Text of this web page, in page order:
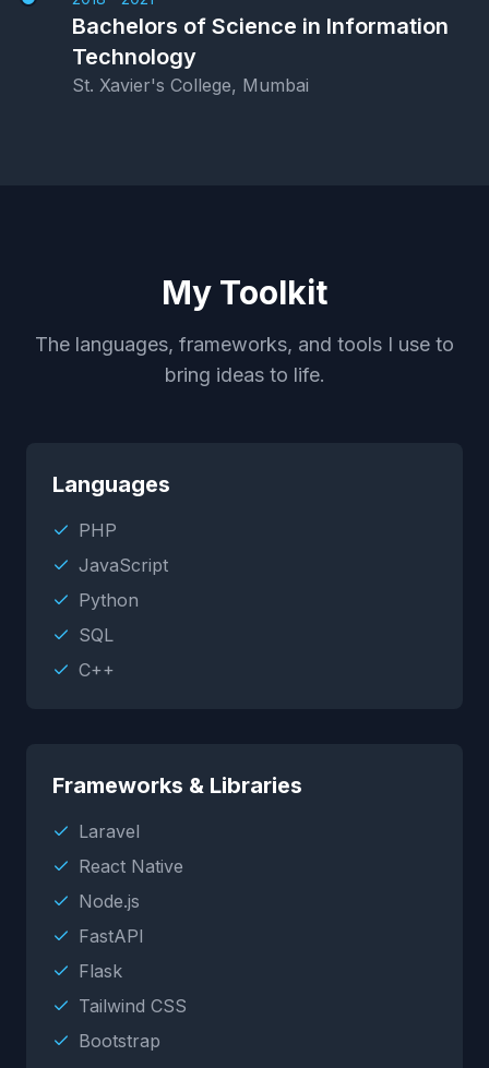
Bachelors of Science in Information
Technology
St. Xavier's College, Mumbai
My Toolkit
The languages, frameworks, and tools I use to
bring ideas to life.
Languages
PHP
JavaScript
Python
SQL
C++
Frameworks & Libraries
Laravel
React Native
Node.js
FastAPI
Flask
Tailwind CSS
Bootstrap